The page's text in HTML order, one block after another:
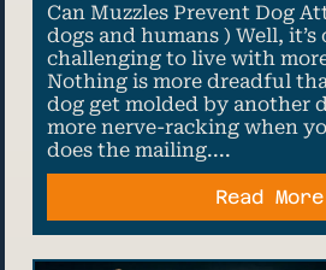
Can Muzzles Prevent Dog
dogs and humans ) Well, it’s
challenging to live with
Nothing is more dreadful
dog get molded by another
more nerve-racking when
does the mailing....
Read More